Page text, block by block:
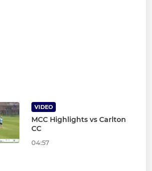
VIDEO
MCC Highlights vs Carlton
CC
04:57